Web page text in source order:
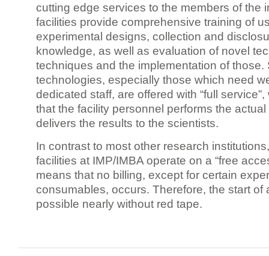
cutting edge services to the members of the
facilities provide comprehensive training of
experimental designs, collection and
knowledge, as well as evaluation of novel
techniques and the implementation of those.
technologies, especially those which need
dedicated staff, are offered with “full
that the facility personnel performs the
delivers the results to the scientists.
In contrast to most other research
facilities at IMP/IMBA operate on a “free
means that no billing, except for certain
consumables, occurs. Therefore, the start of
possible nearly without red tape.